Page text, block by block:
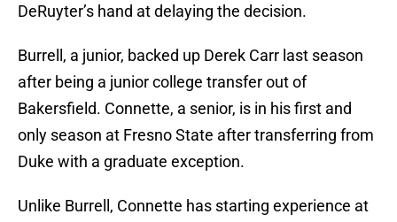
DeRuyter’s hand at delaying the decision.
Burrell, a junior, backed up Derek Carr last season
after being a junior college transfer out of
Bakersfield. Connette, a senior, is in his first and
only season at Fresno State after transferring from
Duke with a graduate exception.
Unlike Burrell, Connette has starting experience at